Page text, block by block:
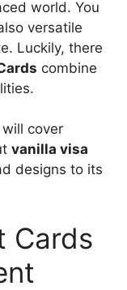
world. You
versatile
Luckily, there
combine
cover
vanilla visa
designs to its
Cards